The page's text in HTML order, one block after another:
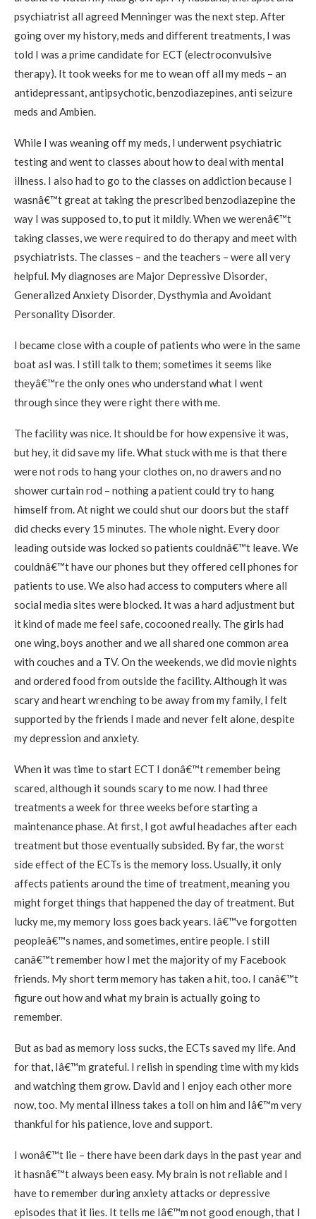
psychiatrist all agreed Menninger was the next step. After
going over my history, meds and different treatments, I was
told I was a prime candidate for ECT (electroconvulsive
therapy). It took weeks for me to wean off all my meds – an
antidepressant, antipsychotic, benzodiazepines, anti seizure
meds and Ambien.
While I was weaning off my meds, I underwent psychiatric
testing and went to classes about how to deal with mental
illness. I also had to go to the classes on addiction because I
wasnâ€™t great at taking the prescribed benzodiazepine the
way I was supposed to, to put it mildly. When we werenâ€™t
taking classes, we were required to do therapy and meet with
psychiatrists. The classes – and the teachers – were all very
helpful. My diagnoses are Major Depressive Disorder,
Generalized Anxiety Disorder, Dysthymia and Avoidant
Personality Disorder.
I became close with a couple of patients who were in the same
boat asI was. I still talk to them; sometimes it seems like
theyâ€™re the only ones who understand what I went
through since they were right there with me.
The facility was nice. It should be for how expensive it was,
but hey, it did save my life. What stuck with me is that there
were not rods to hang your clothes on, no drawers and no
shower curtain rod – nothing a patient could try to hang
himself from. At night we could shut our doors but the staff
did checks every 15 minutes. The whole night. Every door
leading outside was locked so patients couldnâ€™t leave. We
couldnâ€™t have our phones but they offered cell phones for
patients to use. We also had access to computers where all
social media sites were blocked. It was a hard adjustment but
it kind of made me feel safe, cocooned really. The girls had
one wing, boys another and we all shared one common area
with couches and a TV. On the weekends, we did movie nights
and ordered food from outside the facility. Although it was
scary and heart wrenching to be away from my family, I felt
supported by the friends I made and never felt alone, despite
my depression and anxiety.
When it was time to start ECT I donâ€™t remember being
scared, although it sounds scary to me now. I had three
treatments a week for three weeks before starting a
maintenance phase. At first, I got awful headaches after each
treatment but those eventually subsided. By far, the worst
side effect of the ECTs is the memory loss. Usually, it only
affects patients around the time of treatment, meaning you
might forget things that happened the day of treatment. But
lucky me, my memory loss goes back years. Iâ€™ve forgotten
peopleâ€™s names, and sometimes, entire people. I still
canâ€™t remember how I met the majority of my Facebook
friends. My short term memory has taken a hit, too. I canâ€™t
figure out how and what my brain is actually going to
remember.
But as bad as memory loss sucks, the ECTs saved my life. And
for that, Iâ€™m grateful. I relish in spending time with my kids
and watching them grow. David and I enjoy each other more
now, too. My mental illness takes a toll on him and Iâ€™m very
thankful for his patience, love and support.
I wonâ€™t lie – there have been dark days in the past year and
it hasnâ€™t always been easy. My brain is not reliable and I
have to remember during anxiety attacks or depressive
episodes that it lies. It tells me Iâ€™m not good enough, that I